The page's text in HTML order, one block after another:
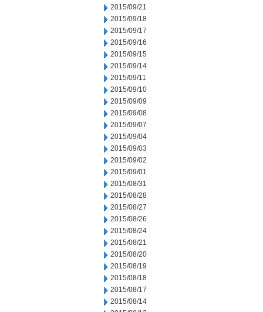
2015/09/21
2015/09/18
2015/09/17
2015/09/16
2015/09/15
2015/09/14
2015/09/11
2015/09/10
2015/09/09
2015/09/08
2015/09/07
2015/09/04
2015/09/03
2015/09/02
2015/09/01
2015/08/31
2015/08/28
2015/08/27
2015/08/26
2015/08/24
2015/08/21
2015/08/20
2015/08/19
2015/08/18
2015/08/17
2015/08/14